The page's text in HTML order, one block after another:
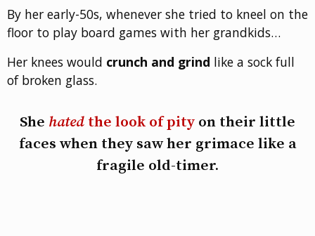
By her early-50s, whenever she tried to kneel on the
floor to play board games with her grandkids…
Her knees would crunch and grind like a sock full
of broken glass.
She hated the look of pity on their little
faces when they saw her grimace like a
fragile old-timer.